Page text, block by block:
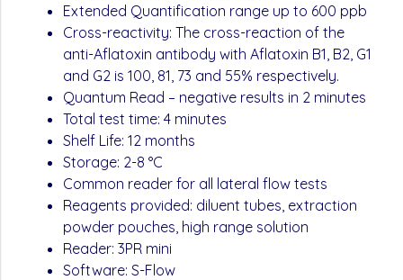
Extended Quantification range up to 600 ppb
Cross-reactivity: The cross-reaction of the
anti-Aflatoxin antibody with Aflatoxin B1, B2, G1
and G2 is 100, 81, 73 and 55% respectively.
Quantum Read – negative results in 2 minutes
Total test time: 4 minutes
Shelf Life: 12 months
Storage: 2-8 °C
Common reader for all lateral flow tests
Reagents provided: diluent tubes, extraction
powder pouches, high range solution
Reader: 3PR mini
Software: S-Flow